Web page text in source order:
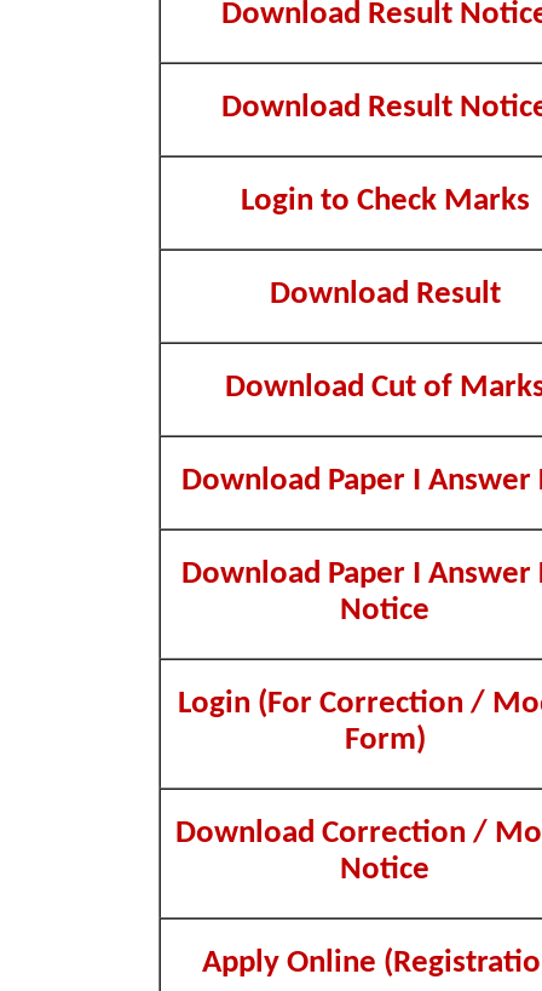
Download Result
Download Result
Login to Check Marks
Download Result
Download Cut of
Download Paper I Answer
Download Paper I Answer
Notice
Login (For Correction /
Form)
Download Correction /
Notice
Apply Online